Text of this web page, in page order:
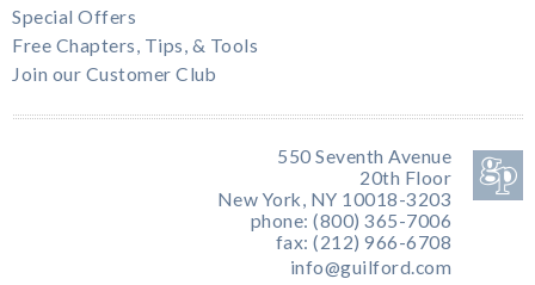
Special Offers
Free Chapters, Tips, & Tools
Join our Customer Club
550 Seventh Avenue
20th Floor
New York, NY 10018-3203
phone: (800) 365-7006
fax: (212) 966-6708
info@guilford.com